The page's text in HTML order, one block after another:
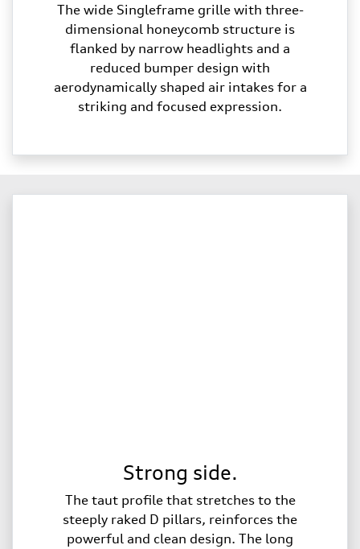
The wide Singleframe grille with three-
dimensional honeycomb structure is
flanked by narrow headlights and a
reduced bumper design with
aerodynamically shaped air intakes for a
striking and focused expression.
Strong side.
The taut profile that stretches to the
steeply raked D pillars, reinforces the
powerful and clean design. The long